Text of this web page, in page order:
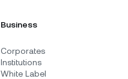
Business
Corporates
Institutions
White Label